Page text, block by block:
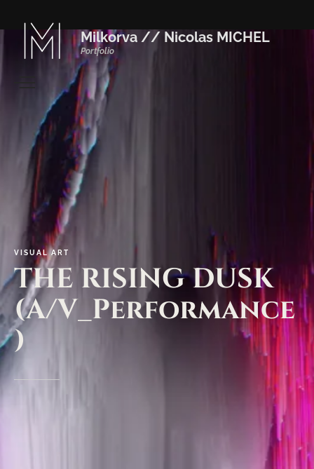
Milkorva // Nicolas MICHEL
Portfolio
VISUAL ART
THE RISINGDUSK
(A/V_Performance
)